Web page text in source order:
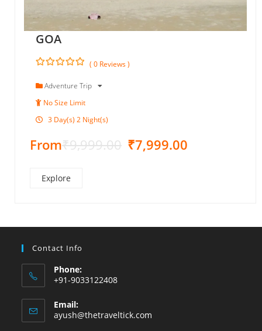
GOA
o
t
f
( 0 Reviews )
Adventure Trip
No Size Limit
3 Day(s) 2 Night(s)
From₹9,999.00 ₹7,999.00
Explore
Contact Info
Phone:
+91-9033122408
Email:
ayush@thetraveltick.com